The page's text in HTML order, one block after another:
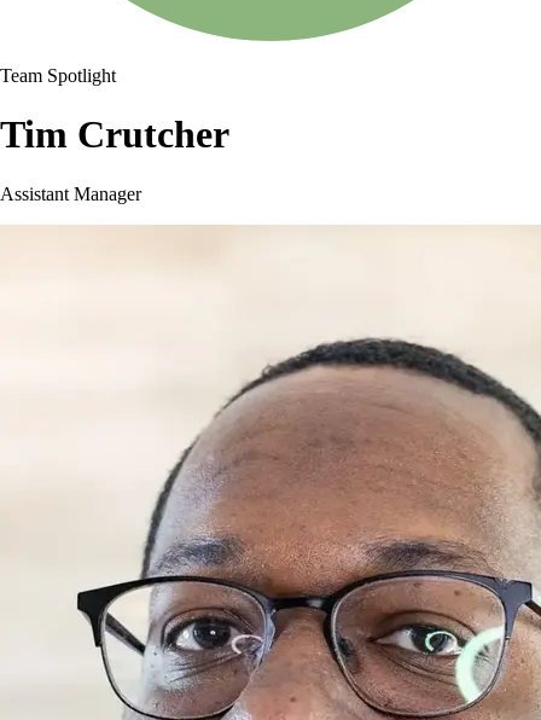
Team Spotlight
Tim Crutcher
Assistant Manager